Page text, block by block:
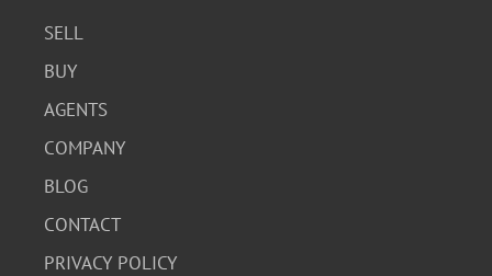
SELL
BUY
AGENTS
COMPANY
BLOG
CONTACT
PRIVACY POLICY